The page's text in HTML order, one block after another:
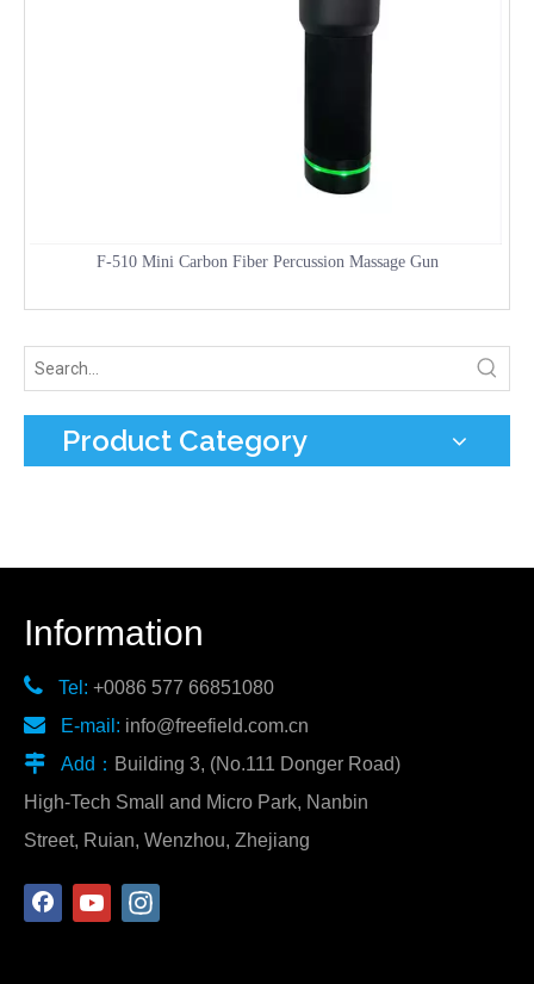
F-510 Mini Carbon Fiber Percussion Massage Gun
Product Category
Information
 Tel: +0086 577 66851080
 E-mail: info@freefield.com.cn
 Add： Building 3, (No.111 Donger Road)
High-Tech Small and Micro Park, Nanbin
Street, Ruian, Wenzhou, Zhejiang